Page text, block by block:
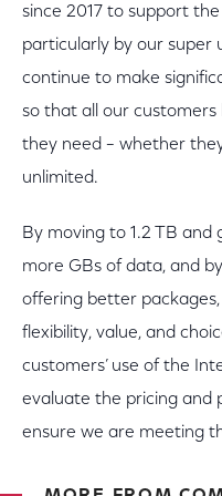
since 2017 to support
particularly by our super
continue to make
so that all our
they need – whether
unlimited.
By moving to 1.2 TB
more GBs of data, and
offering better
flexibility, value, and
customers’ use of the
evaluate the pricing and
ensure we are meeting